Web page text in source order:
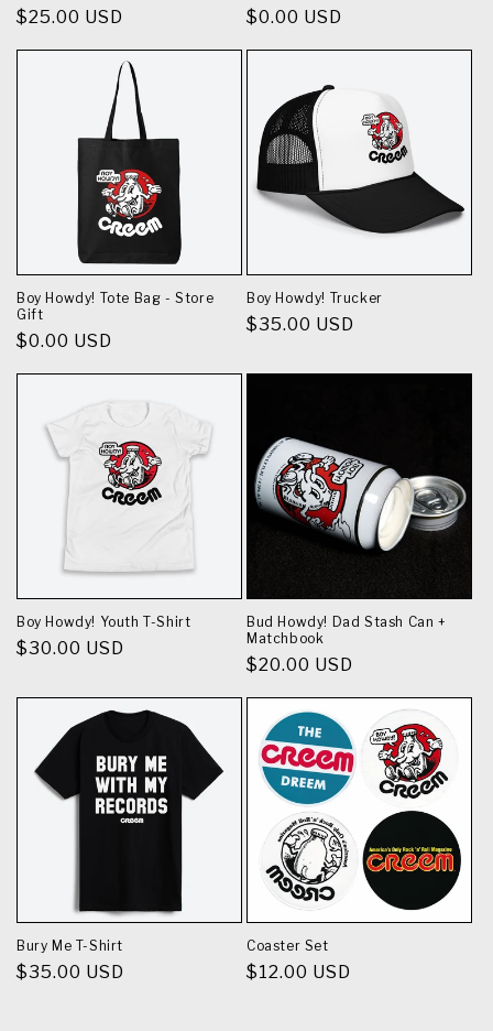
Regular
$25.00 USD
Regular
$0.00 USD
Boy Howdy! Tote Bag - Store
Gift
Regular
$0.00 USD
Boy Howdy! Trucker
Regular
$35.00 USD
Boy Howdy! Youth T-Shirt
Regular
$30.00 USD
Bud Howdy! Dad Stash Can +
Matchbook
Regular
$20.00 USD
Bury Me T-Shirt
Regular
$35.00 USD
Coaster Set
Regular
$12.00 USD